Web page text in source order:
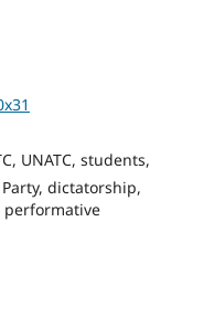
UNATC, students,
dictatorship,
performative